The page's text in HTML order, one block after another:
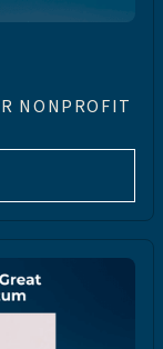
NONPROFIT